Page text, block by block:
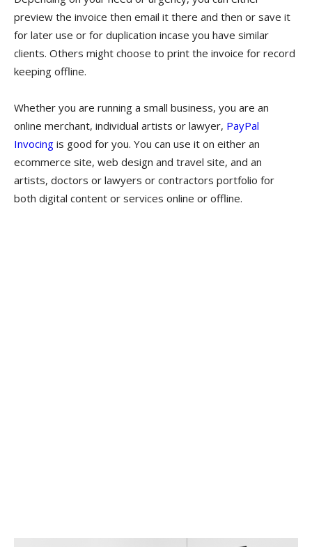
preview the invoice then email it there and then or save it
for later use or for duplication incase you have similar
clients. Others might choose to print the invoice for record
keeping offline.
Whether you are running a small business, you are an
online merchant, individual artists or lawyer, PayPal
Invocing is good for you. You can use it on either an
ecommerce site, web design and travel site, and an
artists, doctors or lawyers or contractors portfolio for
both digital content or services online or offline.